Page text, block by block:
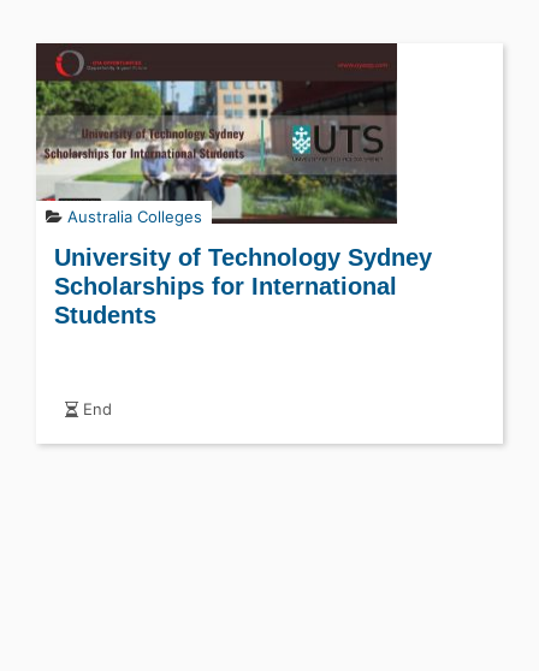
Australia Colleges
University of Technology Sydney
Scholarships for International
Students
End